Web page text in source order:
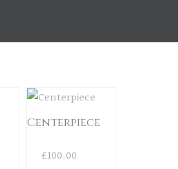
Centerpiece
£100.00